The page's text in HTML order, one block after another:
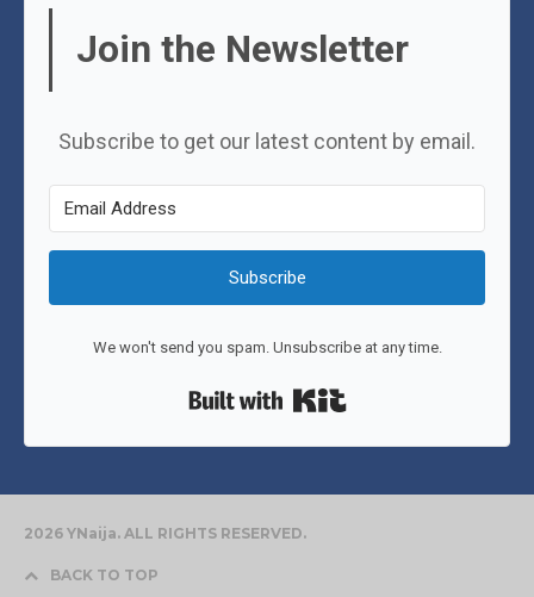
Join the Newsletter
Subscribe to get our latest content by email.
Subscribe
We won't send you spam. Unsubscribe at any time.
2026 YNaija. ALL RIGHTS RESERVED.
BACK TO TOP